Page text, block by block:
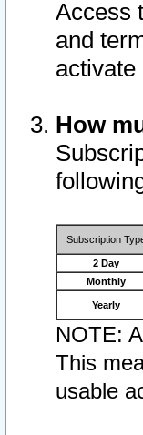
Access
and
activate
How
Subscription
2 Day
Monthly
Yearly
NOTE:
This
usable